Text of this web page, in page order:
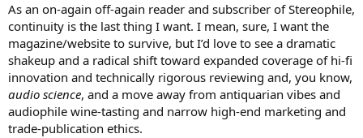
As an on-again off-again reader and subscriber of Stereophile,
continuity is the last thing I want. I mean, sure, I want the
magazine/website to survive, but I’d love to see a dramatic
shakeup and a radical shift toward expanded coverage of hi-fi
innovation and technically rigorous reviewing and, you know,
audio science, and a move away from antiquarian vibes and
audiophile wine-tasting and narrow high-end marketing and
trade-publication ethics.